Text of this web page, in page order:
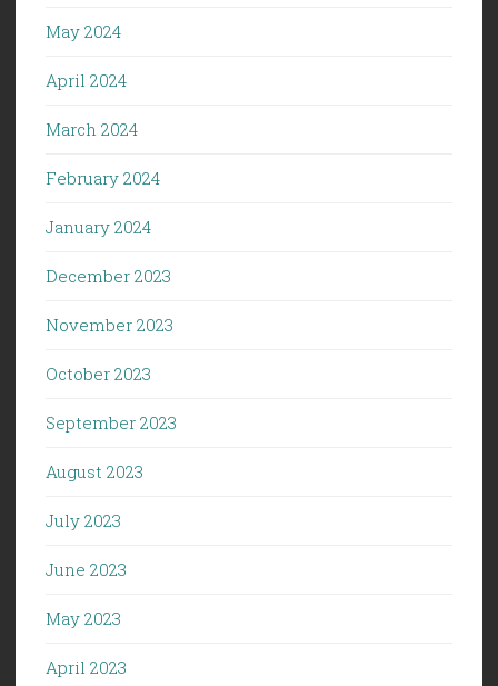
May 2024
April 2024
March 2024
February 2024
January 2024
December 2023
November 2023
October 2023
September 2023
August 2023
July 2023
June 2023
May 2023
April 2023